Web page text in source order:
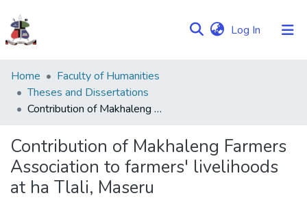
Log In (current)
Communities
&
Collections
Statistics
Home
Faculty of Humanities
Theses and Dissertations
Contribution of Makhaleng Farmers Association to farmers' livelihoods at ha Tlali, Maseru
Contribution of Makhaleng Farmers
Association to farmers' livelihoods
at ha Tlali, Maseru